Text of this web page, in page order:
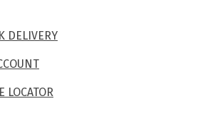
DELIVERY
LOCATOR